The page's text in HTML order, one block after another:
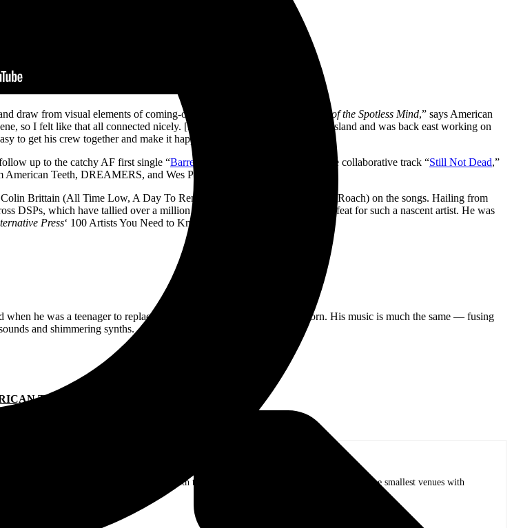
draw from visual elements of coming-of-age films like Eternal Sunshine of the Spotless Mind,” says American
so I felt like that all connected nicely. [Director] Joe Striff is from Long Island and was back east working on
to get his crew together and make it happen.”
up to the catchy AF first single “Barred Out [Feat. TWIN XL] ” and the collaborative track “Still Not Dead,”
American Teeth, DREAMERS, and Wes Period.
Brittain (All Time Low, A Day To Remember, ONE OK ROCK, Papa Roach) on the songs. Hailing from
DSPs, which have tallied over a million streams thus far in an impressive feat for such a nascent artist. He was
Press‘ 100 Artists You Need to Know.
he was a teenager to replace a faulty valve with which he was born. His music is much the same — fusing
and shimmering synths.
TEETH ONLINE:
has taken me to incredible experiences with the top bands of all time in stadium shows to the smallest venues with
these memories will last forever.